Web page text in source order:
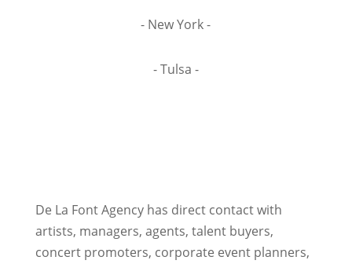
- New York -
- Tulsa -
De La Font Agency has direct contact with
artists, managers, agents, talent buyers,
concert promoters, corporate event planners,